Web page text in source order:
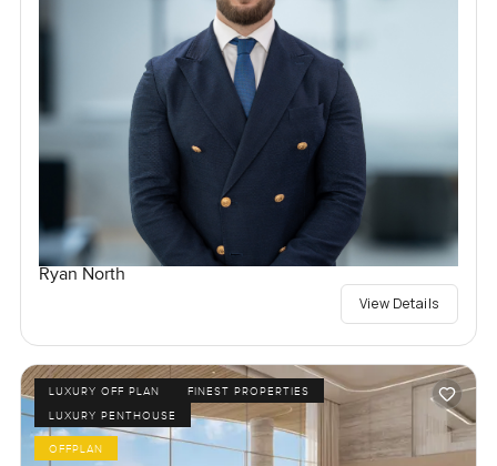
Ryan North
View Details
LUXURY OFF PLAN
FINEST PROPERTIES
LUXURY PENTHOUSE
OFFPLAN